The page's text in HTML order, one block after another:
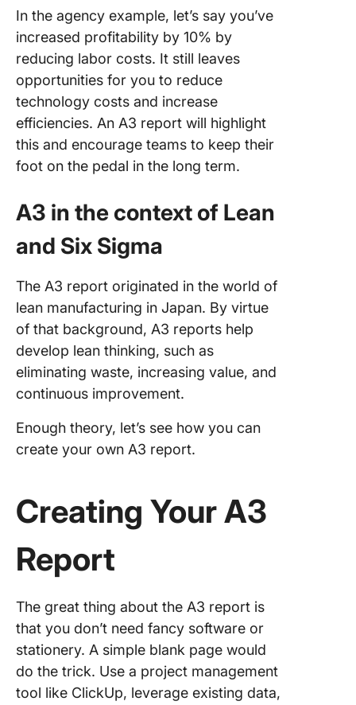
In the agency example, let’s say you’ve
increased profitability by 10% by
reducing labor costs. It still leaves
opportunities for you to reduce
technology costs and increase
efficiencies. An A3 report will highlight
this and encourage teams to keep their
foot on the pedal in the long term.
A3 in the context of Lean
and Six Sigma
The A3 report originated in the world of
lean manufacturing in Japan. By virtue
of that background, A3 reports help
develop lean thinking, such as
eliminating waste, increasing value, and
continuous improvement.
Enough theory, let’s see how you can
create your own A3 report.
Creating Your A3
Report
The great thing about the A3 report is
that you don’t need fancy software or
stationery. A simple blank page would
do the trick. Use a project management
tool like ClickUp, leverage existing data,